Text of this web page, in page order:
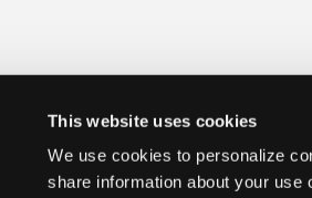
This website uses cookies
We use cookies to personalize
share information about your